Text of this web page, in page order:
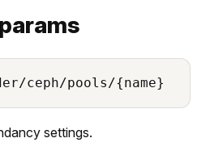
ceph/pools/{name}
settings.